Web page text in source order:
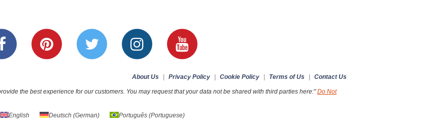
About Us | Privacy Policy | Cookie Policy | Terms of Us | Contact Us
the best experience for our customers. You may request that your data not be shared with third parties here:"Do Not
English Deutsch (German) Português(Portuguese)